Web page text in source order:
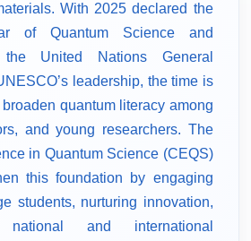
With 2025 declared the
of Quantum Science and
United Nations General
leadership, the time is
quantum literacy among
and young researchers. The
in Quantum Science (CEQS)
this foundation by engaging
students, nurturing innovation,
and international